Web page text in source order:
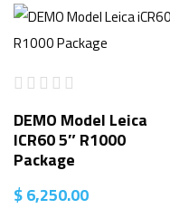
DEMO Model Leica
ICR60 5″ R1000
Package
$6,250.00